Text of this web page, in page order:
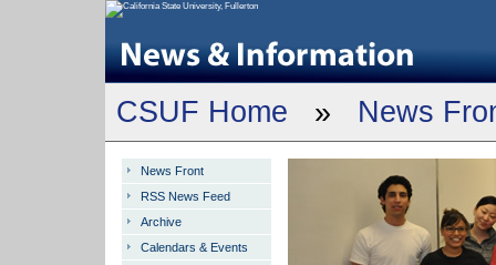
CSUF Home » News
News Front
RSS News Feed
Archive
Calendars & Events